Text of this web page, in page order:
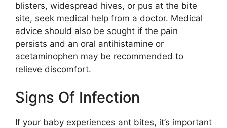
blisters, widespread hives, or pus at the bite
site, seek medical help from a doctor. Medical
advice should also be sought if the pain
persists and an oral antihistamine or
acetaminophen may be recommended to
relieve discomfort.
Signs Of Infection
If your baby experiences ant bites, it’s important